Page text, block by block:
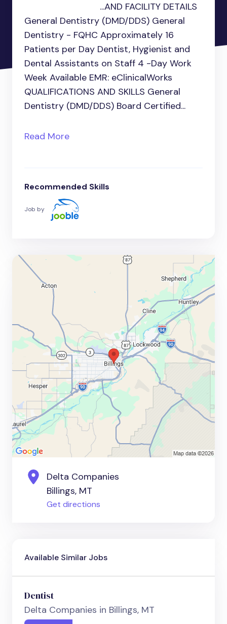
...AND FACILITY DETAILS
General Dentistry (DMD/DDS) General
Dentistry - FQHC Approximately 16
Patients per Day Dentist, Hygienist and
Dental Assistants on Staff 4 -Day Work
Week Available EMR: eClinicalWorks
QUALIFICATIONS AND SKILLS General
Dentistry (DMD/DDS) Board Certified...
Read More
Recommended Skills
Job by
Delta Companies
Billings, MT
Get directions
Available Similar Jobs
Dentist
Delta Companies in Billings, MT